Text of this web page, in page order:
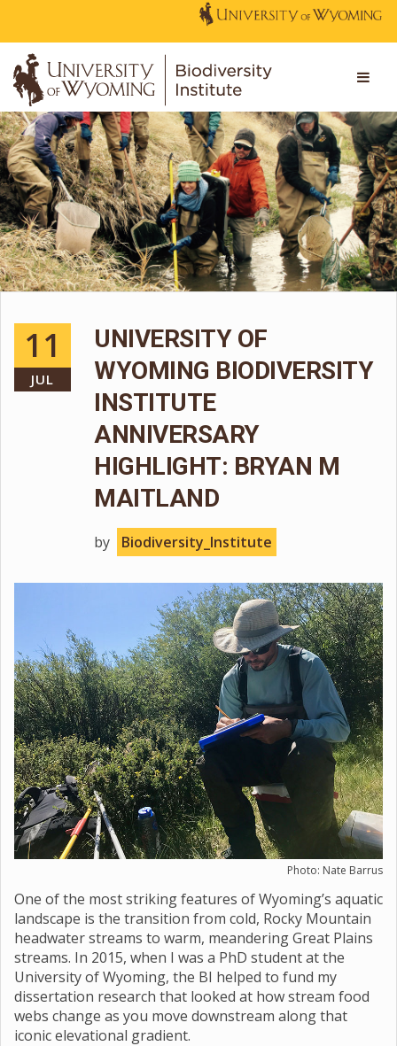
11
JUL
UNIVERSITY OF
WYOMING BIODIVERSITY
INSTITUTE
ANNIVERSARY
HIGHLIGHT: BRYAN M
MAITLAND
by Biodiversity_Institute
Photo: Nate Barrus
One of the most striking features of Wyoming’s aquatic
landscape is the transition from cold, Rocky Mountain
headwater streams to warm, meandering Great Plains
streams. In 2015, when I was a PhD student at the
University of Wyoming, the BI helped to fund my
dissertation research that looked at how stream food
webs change as you move downstream along that
iconic elevational gradient.